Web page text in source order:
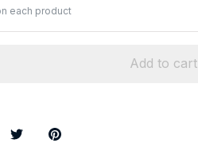
each product
Add to cart